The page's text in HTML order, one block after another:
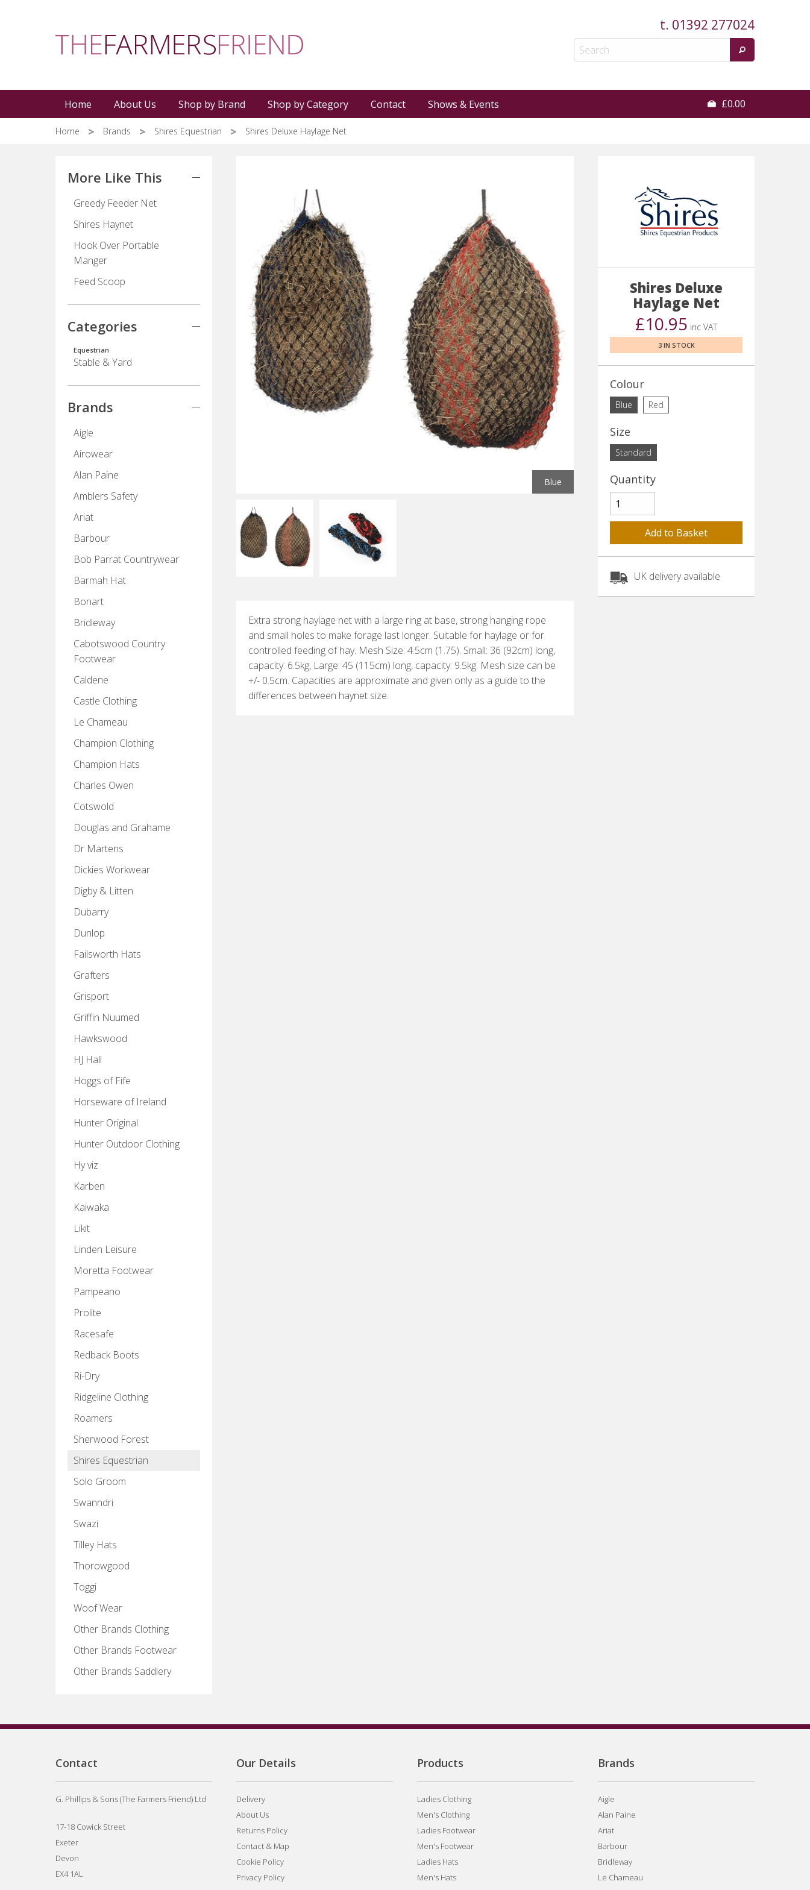
t. 01392 277024
Home About Us Shop by Brand Shop by Category Contact Shows & Events £0.00
Home Brands Shires Equestrian Shires Deluxe Haylage Net
Shires Deluxe
Haylage Net
£10.95 inc VAT
3 IN STOCK
Colour
Blue Red
Size
Standard
Quantity
UK delivery available
Blue
Extra strong haylage net with a large ring at base, strong hanging rope
and small holes to make forage last longer. Suitable for haylage or for
controlled feeding of hay. Mesh Size: 4.5cm (1.75). Small: 36 (92cm) long,
capacity: 6.5kg, Large: 45 (115cm) long, capacity: 9.5kg. Mesh size can be
+/- 0.5cm. Capacities are approximate and given only as a guide to the
differences between haynet size.
More Like This
Greedy Feeder Net
Shires Haynet
Hook Over Portable
Manger
Feed Scoop
Categories
Equestrian
Stable & Yard
Brands
Aigle
Airowear
Alan Paine
Amblers Safety
Ariat
Barbour
Bob Parrat Countrywear
Barmah Hat
Bonart
Bridleway
Cabotswood Country
Footwear
Caldene
Castle Clothing
Le Chameau
Champion Clothing
Champion Hats
Charles Owen
Cotswold
Douglas and Grahame
Dr Martens
Dickies Workwear
Digby & Litten
Dubarry
Dunlop
Failsworth Hats
Grafters
Grisport
Griffin Nuumed
Hawkswood
HJ Hall
Hoggs of Fife
Horseware of Ireland
Hunter Original
Hunter Outdoor Clothing
Hy viz
Karben
Kaiwaka
Likit
Linden Leisure
Moretta Footwear
Pampeano
Prolite
Racesafe
Redback Boots
Ri-Dry
Ridgeline Clothing
Roamers
Sherwood Forest
Shires Equestrian
Solo Groom
Swanndri
Swazi
Tilley Hats
Thorowgood
Toggi
Woof Wear
Other Brands Clothing
Other Brands Footwear
Other Brands Saddlery
Contact
G. Phillips & Sons (The Farmers Friend) Ltd
17-18 Cowick Street
Exeter
Devon
EX4 1AL
Our Details
Delivery
About Us
Returns Policy
Contact & Map
Cookie Policy
Privacy Policy
Products
Ladies Clothing
Men's Clothing
Ladies Footwear
Men's Footwear
Ladies Hats
Men's Hats
Brands
Aigle
Alan Paine
Ariat
Barbour
Bridleway
Le Chameau